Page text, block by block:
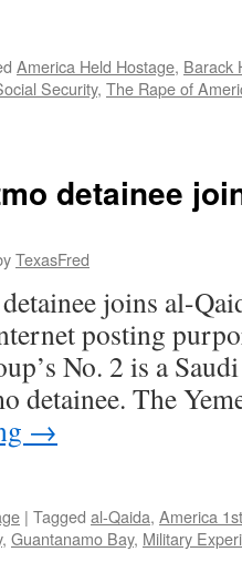
America Held Hostage, Barack
Security, The Rape of
detainee
TexasFred
joins al-
posting
No. 2 is a
detainee. The
→
| Tagged al-Qaida, America 1st
, Guantanamo Bay, Military